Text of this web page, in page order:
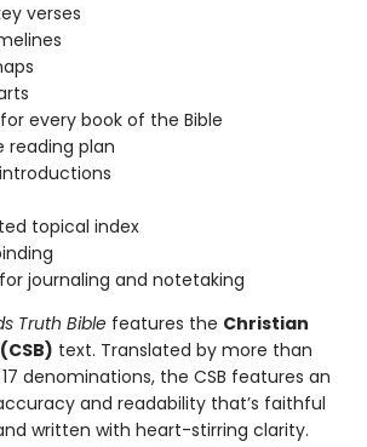
verses
every book of the Bible
reading plan
topical index
journaling and notetaking
Truth Bible features the Christian
text. Translated by more than
denominations, the CSB features an
and readability that’s faithful
written with heart-stirring clarity.